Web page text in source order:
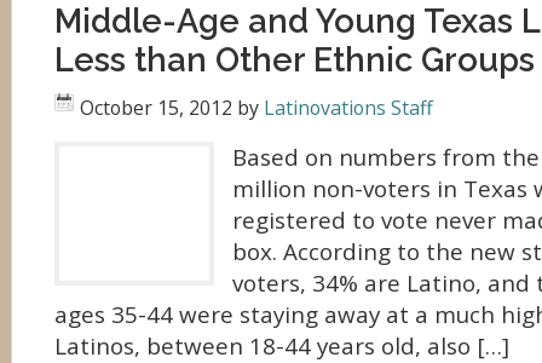
Middle-Age and Young Texas
Less than Other Ethnic Groups
October 15, 2012 by Latinovations Staff
Based on numbers from
million non-voters in Texas
registered to vote never
box. According to the new
voters, 34% are Latino,
ages 35-44 were staying away at a much
Latinos, between 18-44 years old, also […]